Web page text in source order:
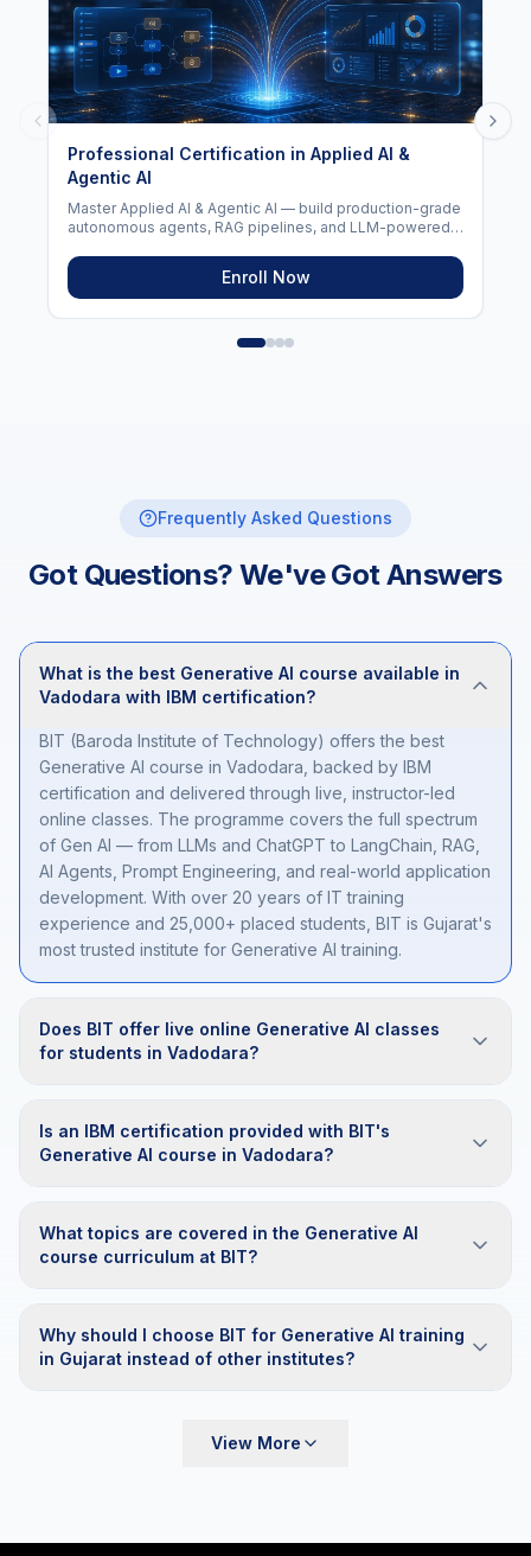
AI For Everyone (2026)
Learn the fundamentals of Artificial Intelligence, Machine
Learning, Generative AI, and ChatGPT in this beginner-
friendly program. Master AI concepts, prompt
engineering, and real-world AI applications — no coding
required.
Enroll Now
Frequently Asked Questions
Got Questions? We've Got Answers
What is the best Generative AI course available in
Vadodara with IBM certification?
BIT (Baroda Institute of Technology) offers the best
Generative AI course in Vadodara, backed by IBM
certification and delivered through live, instructor-led
online classes. The programme covers the full spectrum
of Gen AI — from LLMs and ChatGPT to LangChain, RAG,
AI Agents, Prompt Engineering, and real-world application
development. With over 20 years of IT training
experience and 25,000+ placed students, BIT is Gujarat's
most trusted institute for Generative AI training.
Does BIT offer live online Generative AI classes
for students in Vadodara?
Is an IBM certification provided with BIT's
Generative AI course in Vadodara?
What topics are covered in the Generative AI
course curriculum at BIT?
Why should I choose BIT for Generative AI training
in Gujarat instead of other institutes?
View More